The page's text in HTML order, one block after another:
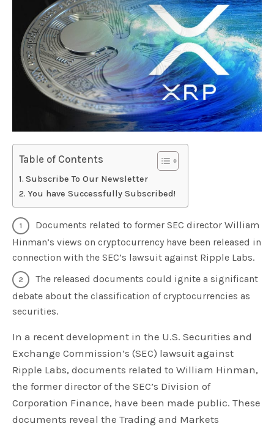
Table of Contents
Subscribe To Our Newsletter
You have Successfully Subscribed!
Documents related to former SEC director William
Hinman’s views on cryptocurrency have been released in
connection with the SEC’s lawsuit against Ripple Labs.
The released documents could ignite a significant
debate about the classification of cryptocurrencies as
securities.
In a recent development in the U.S. Securities and
Exchange Commission’s (SEC) lawsuit against
Ripple Labs, documents related to William Hinman,
the former director of the SEC’s Division of
Corporation Finance, have been made public. These
documents reveal the Trading and Markets